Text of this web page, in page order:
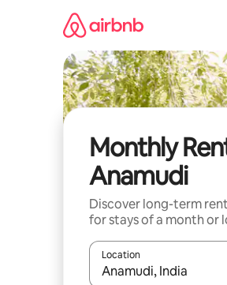
Monthly
Anamudi
Discover long-term
for stays of a month or
Location
When results are